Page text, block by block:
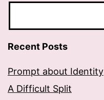
Recent Posts
Prompt about Identity
A Difficult Split